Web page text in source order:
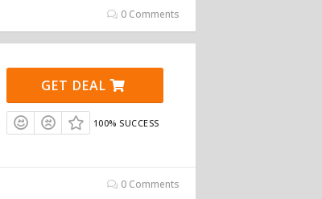
0 Comments
GET DEAL
100% SUCCESS
0 Comments